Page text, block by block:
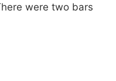
were two bars